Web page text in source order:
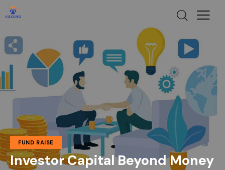
FUND RAISE
Investor Capital Beyond Money